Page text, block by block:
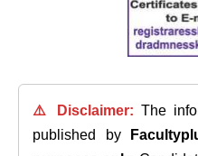
⚠️ Disclaimer: The
published by